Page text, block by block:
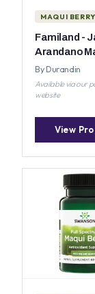
MAQUI BERRY
Familand -
Arandano
By Durandin
Available via our
website
View